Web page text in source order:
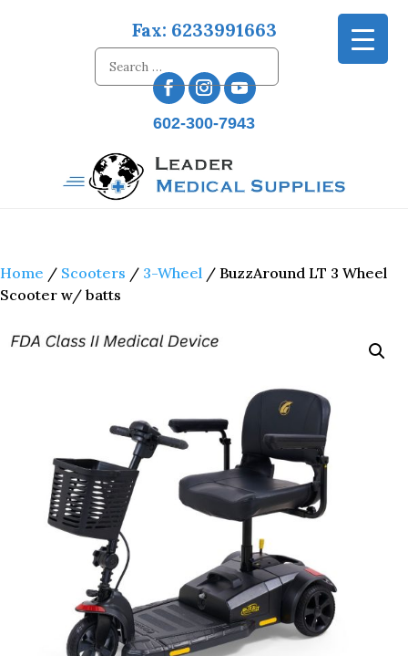
Fax: 6233991663
602-300-7943
Home / Scooters / 3-Wheel / BuzzAround LT 3 Wheel
Scooter w/ batts